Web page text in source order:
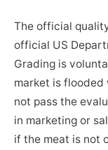
The official
official US
Grading is
market is
not pass the
in marketing or
if the meat is not